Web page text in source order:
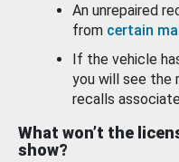
An unrepaired
from certain
If the vehicle
you will see the
recalls
What won’t the
show?